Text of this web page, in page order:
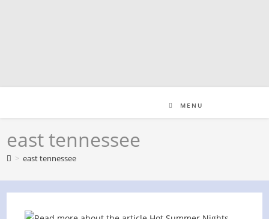
MENU
east tennessee
> east tennessee